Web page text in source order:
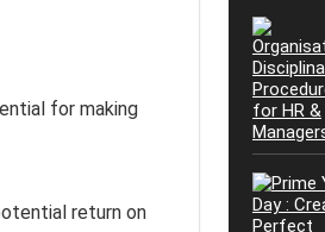
for making
return on